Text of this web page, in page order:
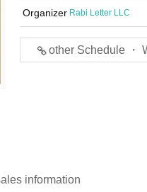
Organizer Rabi Letter LLC
other Schedule ・
information